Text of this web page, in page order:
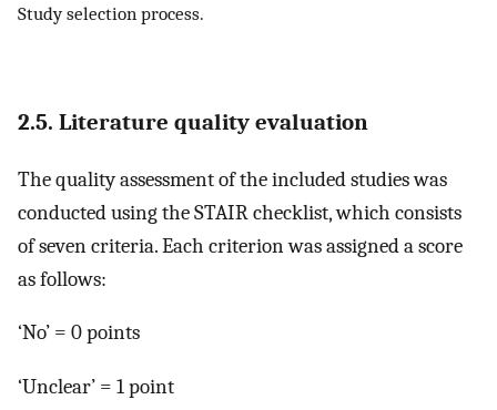
Study selection process.
2.5. Literature quality evaluation
The quality assessment of the included studies was
conducted using the STAIR checklist, which consists
of seven criteria. Each criterion was assigned a score
as follows:
‘No’ = 0 points
‘Unclear’ = 1 point